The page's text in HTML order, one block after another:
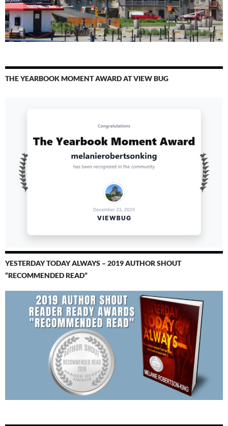
THE YEARBOOK MOMENT AWARD AT VIEW BUG
YESTERDAY TODAY ALWAYS – 2019 AUTHOR SHOUT
“RECOMMENDED READ”